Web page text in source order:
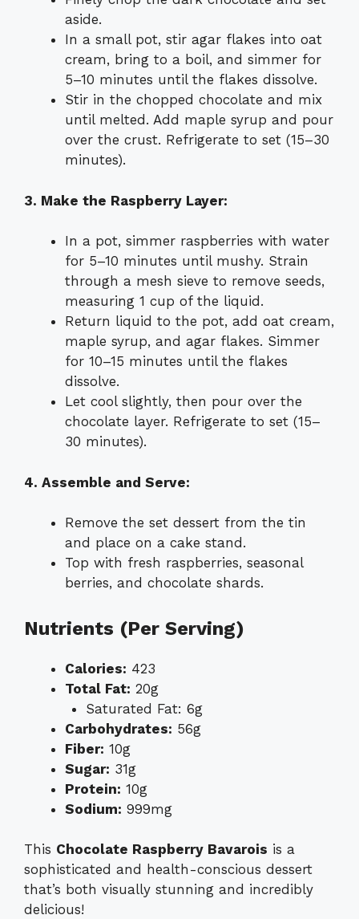
aside.
In a small pot, stir agar flakes into oat
cream, bring to a boil, and simmer for
5–10 minutes until the flakes dissolve.
Stir in the chopped chocolate and mix
until melted. Add maple syrup and pour
over the crust. Refrigerate to set (15–30
minutes).
3. Make the Raspberry Layer:
In a pot, simmer raspberries with water
for 5–10 minutes until mushy. Strain
through a mesh sieve to remove seeds,
measuring 1 cup of the liquid.
Return liquid to the pot, add oat cream,
maple syrup, and agar flakes. Simmer
for 10–15 minutes until the flakes
dissolve.
Let cool slightly, then pour over the
chocolate layer. Refrigerate to set (15–
30 minutes).
4. Assemble and Serve:
Remove the set dessert from the tin
and place on a cake stand.
Top with fresh raspberries, seasonal
berries, and chocolate shards.
Nutrients (Per Serving)
Calories: 423
Total Fat: 20g
Saturated Fat: 6g
Carbohydrates: 56g
Fiber: 10g
Sugar: 31g
Protein: 10g
Sodium: 999mg
This Chocolate Raspberry Bavarois is a
sophisticated and health-conscious dessert
that’s both visually stunning and incredibly
delicious!